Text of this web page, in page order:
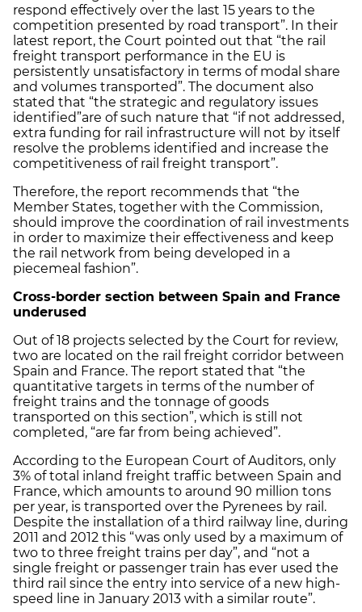
respond effectively over the last 15 years to the
competition presented by road transport”. In their
latest report, the Court pointed out that “the rail
freight transport performance in the EU is
persistently unsatisfactory in terms of modal share
and volumes transported”. The document also
stated that “the strategic and regulatory issues
identified”are of such nature that “if not addressed,
extra funding for rail infrastructure will not by itself
resolve the problems identified and increase the
competitiveness of rail freight transport”.
Therefore, the report recommends that “the
Member States, together with the Commission,
should improve the coordination of rail investments
in order to maximize their effectiveness and keep
the rail network from being developed in a
piecemeal fashion”.
Cross-border section between Spain and France
underused
Out of 18 projects selected by the Court for review,
two are located on the rail freight corridor between
Spain and France. The report stated that “the
quantitative targets in terms of the number of
freight trains and the tonnage of goods
transported on this section”, which is still not
completed, “are far from being achieved”.
According to the European Court of Auditors, only
3% of total inland freight traffic between Spain and
France, which amounts to around 90 million tons
per year, is transported over the Pyrenees by rail.
Despite the installation of a third railway line, during
2011 and 2012 this “was only used by a maximum of
two to three freight trains per day”, and “not a
single freight or passenger train has ever used the
third rail since the entry into service of a new high-
speed line in January 2013 with a similar route”.